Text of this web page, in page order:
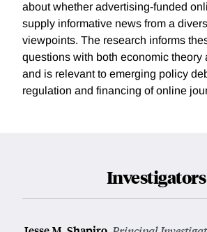
about whether advertising-funded
supply informative news from a
viewpoints. The research informs
questions with both economic theory
and is relevant to emerging policy
regulation and financing of online
Investigators